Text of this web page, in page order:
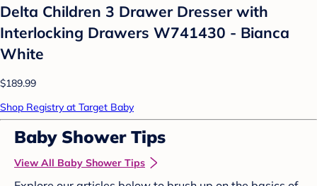
Delta Children 3 Drawer Dresser with
Interlocking Drawers W741430 - Bianca
White
$189.99
Shop Registry at Target Baby
Baby Shower Tips
View All Baby Shower Tips